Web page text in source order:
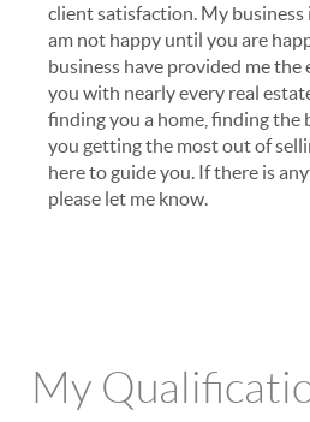
client satisfaction. My business
am not happy until you are
business have provided me the
you with nearly every real
finding you a home, finding the
you getting the most out of
here to guide you. If there is
please let me know.
My